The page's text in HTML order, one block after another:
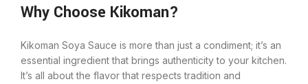
Why Choose Kikoman?
Kikoman Soya Sauce is more than just a condiment; it’s an
essential ingredient that brings authenticity to your kitchen.
It’s all about the flavor that respects tradition and